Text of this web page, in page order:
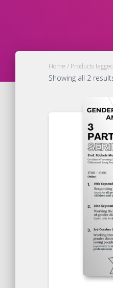
Home / Products
Showing all 2